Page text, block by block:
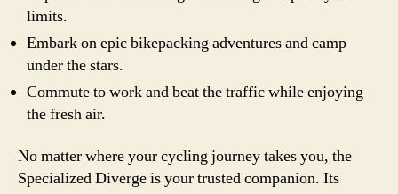
limits.
Embark on epic bikepacking adventures and camp
under the stars.
Commute to work and beat the traffic while enjoying
the fresh air.
No matter where your cycling journey takes you, the
Specialized Diverge is your trusted companion. Its